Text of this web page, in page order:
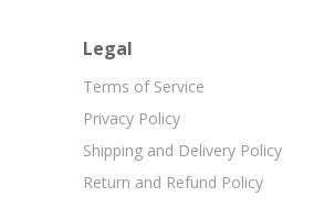
Legal
Terms of Service
Privacy Policy
Shipping and Delivery Policy
Return and Refund Policy